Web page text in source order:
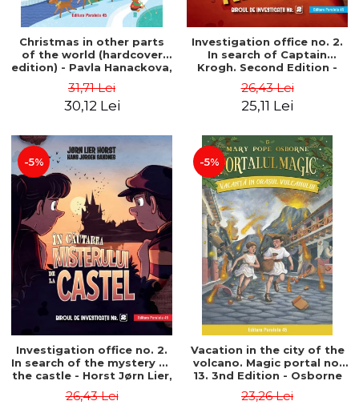
Christmas in other parts
of the world (hardcover
edition) - Pavla Hanackova,
31,71 Lei
30,12 Lei
Investigation office no. 2.
In search of Captain
Krogh. Second Edition -
Hans Jørgen
26,43 Lei
25,11 Lei
-5%
Investigation office no. 2.
In search of the mystery of
the castle - Horst Jørn Lier,
26,43 Lei
-5%
Vacation in the city of the
volcano. Magic portal no.
13. 3nd Edition - Osborne
23,26 Lei